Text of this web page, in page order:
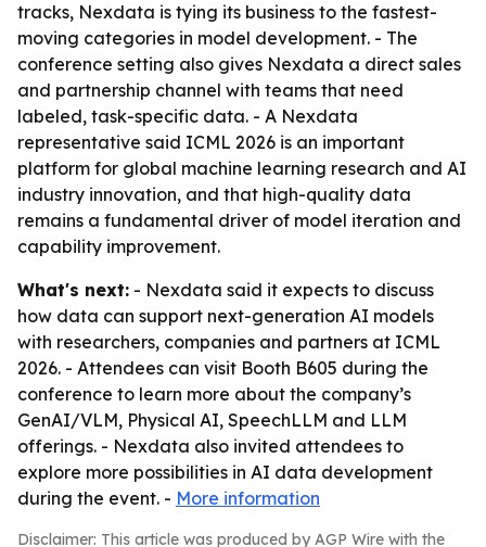
tracks, Nexdata is tying its business to the fastest-
moving categories in model development. - The
conference setting also gives Nexdata a direct sales
and partnership channel with teams that need
labeled, task-specific data. - A Nexdata
representative said ICML 2026 is an important
platform for global machine learning research and AI
industry innovation, and that high-quality data
remains a fundamental driver of model iteration and
capability improvement.
What's next: - Nexdata said it expects to discuss
how data can support next-generation AI models
with researchers, companies and partners at ICML
2026. - Attendees can visit Booth B605 during the
conference to learn more about the company’s
GenAI/VLM, Physical AI, SpeechLLM and LLM
offerings. - Nexdata also invited attendees to
explore more possibilities in AI data development
during the event. - More information
Disclaimer: This article was produced by AGP Wire with the